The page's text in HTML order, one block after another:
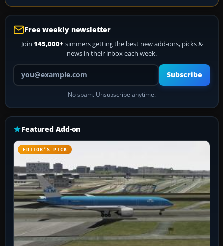
Free weekly newsletter
Join 145,000+ simmers getting the best new add-ons, picks &
news in their inbox each week.
Your email address
Subscribe
No spam. Unsubscribe anytime.
Featured Add-on
EDITOR’S PICK